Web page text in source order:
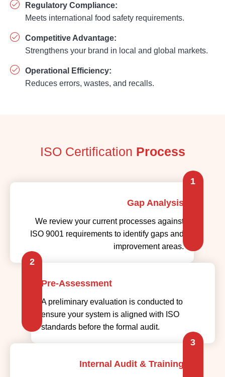
Regulatory Compliance:
Meets international food safety requirements.
Competitive Advantage:
Strengthens your brand in local and global markets.
Operational Efficiency:
Reduces errors, wastes, and recalls.
ISO Certification Process
Gap Analysis
We review your current processes against
ISO 9001 requirements to identify gaps and
improvement areas.
1
2
Pre-Assessment
A preliminary evaluation is conducted to
ensure your system is aligned with ISO
standards before the formal audit.
Internal Audit & Training
3